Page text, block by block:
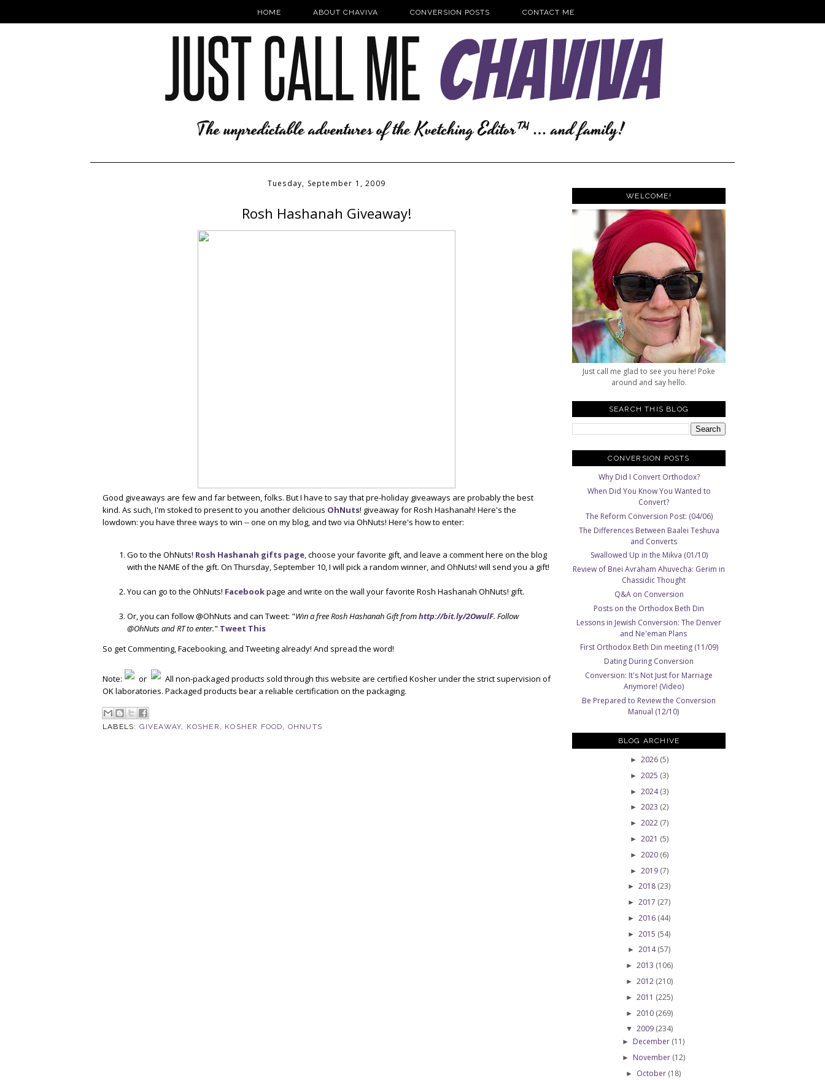
HOME ABOUT CHAVIVA CONVERSION POSTS CONTACT ME
Tuesday, September 1, 2009
Rosh Hashanah Giveaway!
Good giveaways are few and far between, folks. But I have to say that pre-holiday giveaways are probably the best
kind. As such, I'm stoked to present to you another delicious OhNuts! giveaway for Rosh Hashanah! Here's the
lowdown: you have three ways to win -- one on my blog, and two via OhNuts! Here's how to enter:
Go to the OhNuts! Rosh Hashanah gifts page, choose your favorite gift, and leave a comment here on the blog
with the NAME of the gift. On Thursday, September 10, I will pick a random winner, and OhNuts! will send you a gift!
You can go to the OhNuts! Facebookpage and write on the wall your favorite Rosh Hashanah OhNuts! gift.
Or, you can follow @OhNuts and can Tweet: "Win a free Rosh Hashanah Gift fromhttp://bit.ly/2OwulF. Follow
@OhNuts and RT to enter." Tweet This
So get Commenting, Facebooking, and Tweeting already! And spread the word!
Note: or
All non-packaged products sold through this website are certified Kosher under the strict supervision of
OK laboratories. Packaged products bear a reliable certification on the packaging.
LABELS: GIVEAWAY KOSHER KOSHER FOOD OHNUTS
WELCOME!
Just call me glad to see you here! Poke
around and say hello.
SEARCH THIS BLOG
CONVERSION POSTS
Why Did I Convert Orthodox?
When Did You Know You Wanted to
Convert?
The Reform Conversion Post: (04/06)
The Differences Between Baalei Teshuva
and Converts
Swallowed Up in the Mikva (01/10)
Review of Bnei Avraham Ahuvecha: Gerim in
Chassidic Thought
Q&A on Conversion
Posts on the Orthodox Beth Din
Lessons in Jewish Conversion: The Denver
and Ne'eman Plans
First Orthodox Beth Din meeting (11/09)
Dating During Conversion
Conversion: It's Not Just for Marriage
Anymore! (Video)
Be Prepared to Review the Conversion
Manual (12/10)
BLOG ARCHIVE
► 2026 (5)
► 2025 (3)
► 2024(3)
► 2023 (2)
► 2022 (7)
► 2021 (5)
► 2020 (6)
► 2019 (7)
► 2018 (23)
► 2017 (27)
► 2016 (44)
► 2015 (54)
► 2014(57)
► 2013 (106)
► 2012 (210)
► 2011 (225)
► 2010 (269)
▼ 2009 (234)
► December (11)
► November (12)
► October (18)